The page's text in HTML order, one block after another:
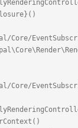
Core/
Core/